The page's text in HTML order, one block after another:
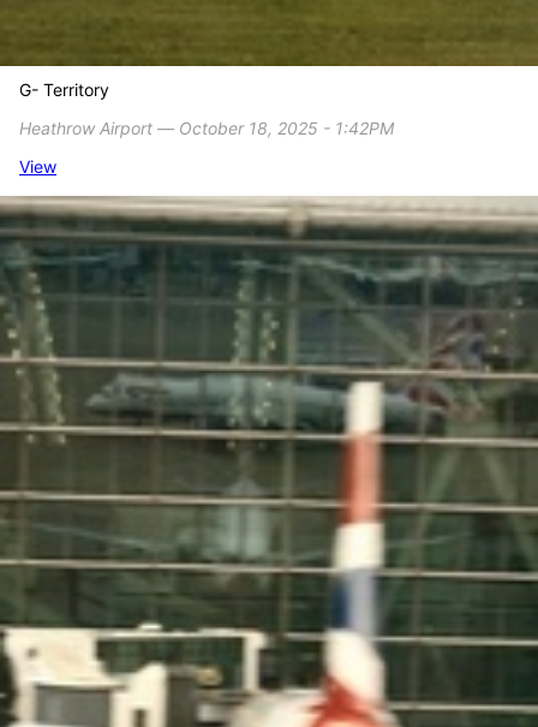
G- Territory
Heathrow Airport ― October 18, 2025 - 1:42PM
View